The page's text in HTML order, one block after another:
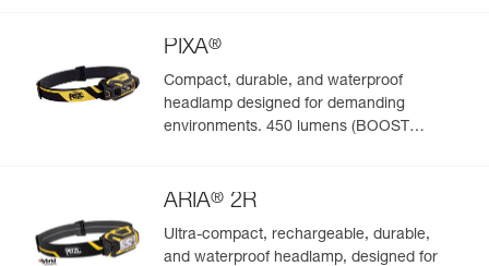
PIXA®
Compact, durable, and waterproof
headlamp designed for demanding
environments. 450 lumens (BOOST
ARIA® 2R
Ultra-compact, rechargeable, durable,
and waterproof headlamp, designed for